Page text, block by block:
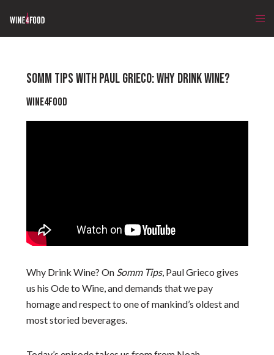
SOMM TIPS WITH PAUL GRIECO: WHY DRINK WINE?
Wine4Food
Why Drink Wine? On Somm Tips, Paul Grieco gives
us his Ode to Wine, and demands that we pay
homage and respect to one of mankind’s oldest and
most storied beverages.